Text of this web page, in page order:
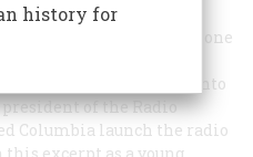
Broadcasting Company, one
of the National
S. Hedges came into
of the Radio
Columbia launch the radio
history for